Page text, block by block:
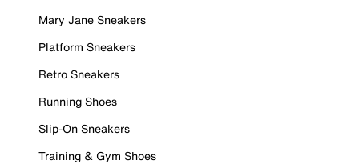
Mary Jane Sneakers
Platform Sneakers
Retro Sneakers
Running Shoes
Slip-On Sneakers
Training & Gym Shoes